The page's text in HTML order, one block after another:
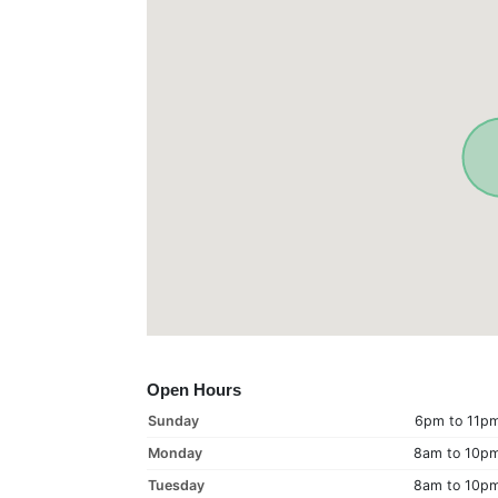
Open Hours
Sunday
6pm to
Monday
8am to
Tuesday
8am to